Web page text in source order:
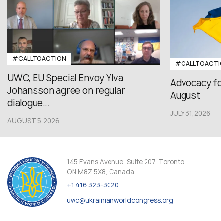
#CALLTOACTION
UWC, EU Special Envoy Ylva
Johansson agree on regular
dialogue...
AUGUST 5,2026
Advocacy
August
JULY 31,2026
145 Evans Avenue, Suite 207, Toronto,
ON M8Z 5X8, Canada
+1 416 323-3020
uwc@ukrainianworldcongress.org